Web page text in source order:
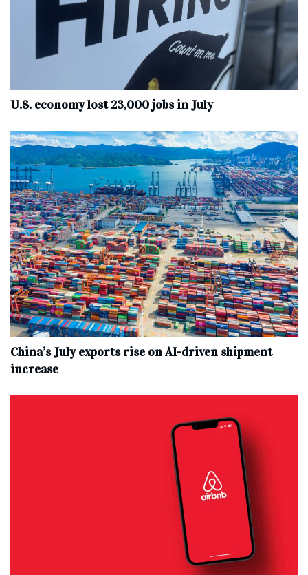
U.S. economy lost 23,000 jobs in July
China’s July exports rise on AI-driven shipment
increase